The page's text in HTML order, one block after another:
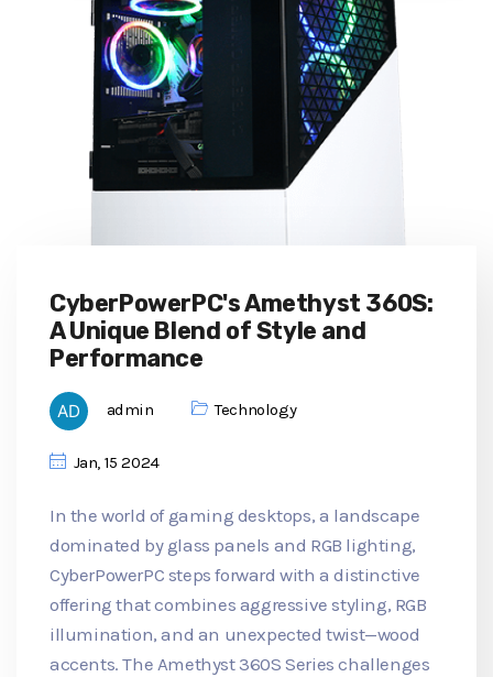
CyberPowerPC's Amethyst 360S:
A Unique Blend of Style and
Performance
admin Technology
Jan, 15 2024
In the world of gaming desktops, a landscape
dominated by glass panels and RGB lighting,
CyberPowerPC steps forward with a distinctive
offering that combines aggressive styling, RGB
illumination, and an unexpected twist—wood
accents. The Amethyst 360S Series challenges